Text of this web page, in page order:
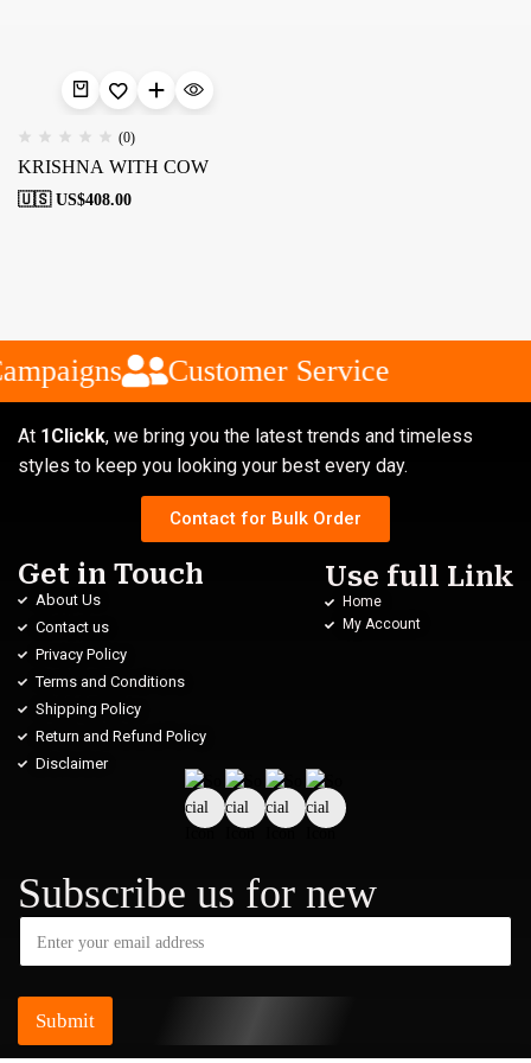
(0)
KRISHNA WITH COW
🇺🇸 US$408.00
Customer Service
At 1Clickk, we bring you the latest trends and timeless
styles to keep you looking your best every day.
Contact for Bulk Order
Get in Touch
About Us
Contact us
Privacy Policy
Terms and Conditions
Shipping Policy
Return and Refund Policy
Disclaimer
Use full Link
Home
My Account
Subscribe us for new
Submit